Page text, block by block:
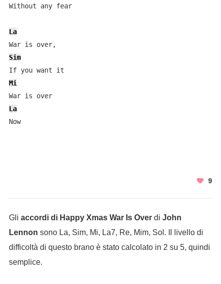
Without any fear
La
Sim
Mi
La
Now
9
Gli accordi di Happy Xmas War Is Overdi John
Lennon sono La, Sim, Mi, La7, Re, Mim, Sol. Il livello di
difficoltà di questo brano è stato calcolato in 2 su 5, quindi
semplice.